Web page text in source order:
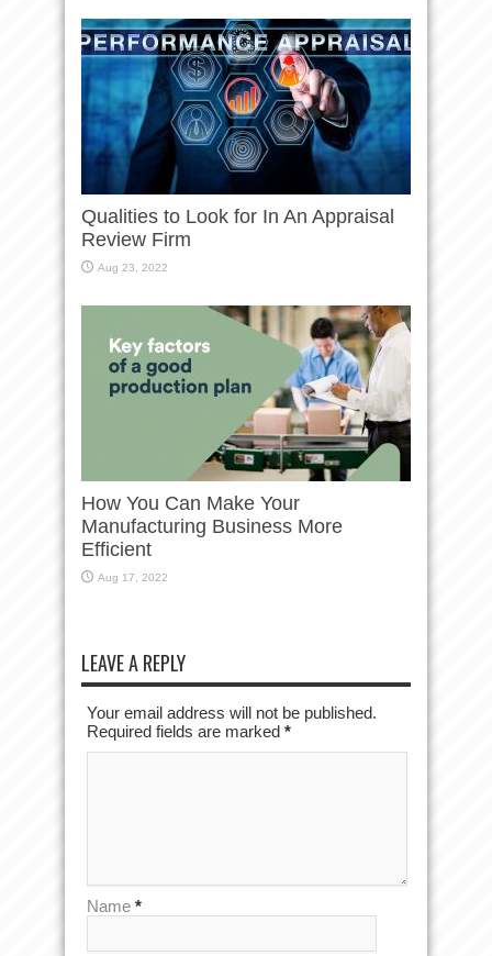
Qualities to Look for In An Appraisal
Review Firm
Aug 23, 2022
How You Can Make Your
Manufacturing Business More
Efficient
Aug 17, 2022
LEAVE A REPLY
Your email address will not be published.
Required fields are marked *
Name *